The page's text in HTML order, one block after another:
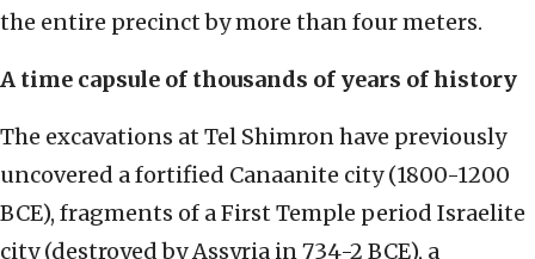
the entire precinct by more than four meters.
A time capsule of thousands of years of history
The excavations at Tel Shimron have previously
uncovered a fortified Canaanite city (1800-1200
BCE), fragments of a First Temple period Israelite
city (destroyed by Assyria in 734-2 BCE), a